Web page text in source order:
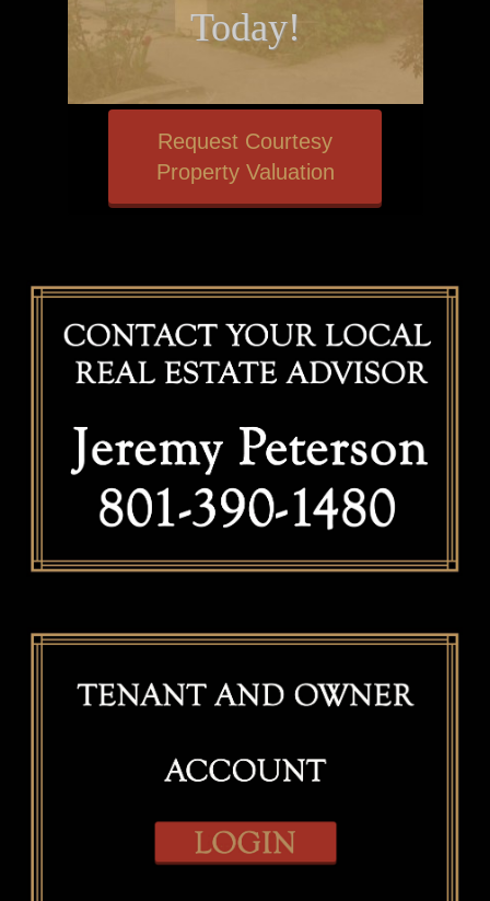
Today!
Request Courtesy
Property Valuation